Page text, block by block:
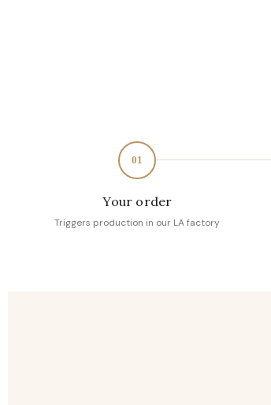
01
Your order
Triggers production in our LA factory